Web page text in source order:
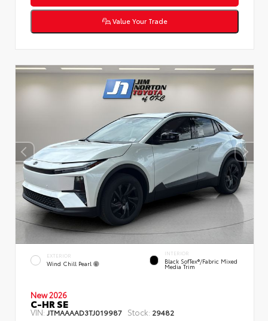
Value Your Trade
EXTERIOR
Wind Chill Pearl
INTERIOR
Black SofTex®/fabric Mixed
Media Trim
New 2026
C-HR SE
VIN: JTMAAAAD3TJ019987 Stock: 29482